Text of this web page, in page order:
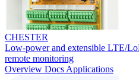
CHESTER
Low-power and extensible LTE/
remote monitoring
Overview Docs Applications